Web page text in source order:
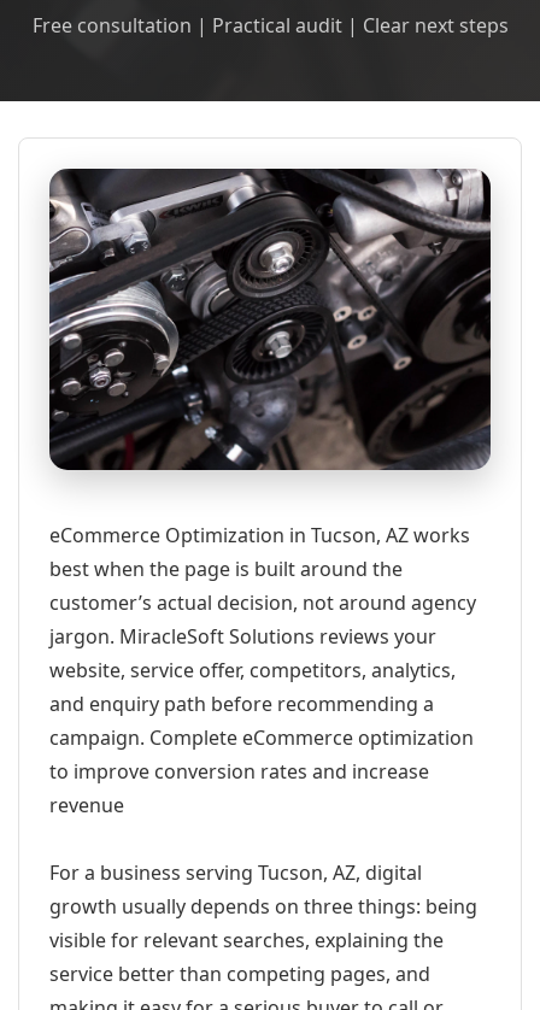
Free consultation | Practical audit | Clear next steps
eCommerce Optimization in Tucson, AZ works
best when the page is built around the
customer’s actual decision, not around agency
jargon. MiracleSoft Solutions reviews your
website, service offer, competitors, analytics,
and enquiry path before recommending a
campaign. Complete eCommerce optimization
to improve conversion rates and increase
revenue
For a business serving Tucson, AZ, digital
growth usually depends on three things: being
visible for relevant searches, explaining the
service better than competing pages, and